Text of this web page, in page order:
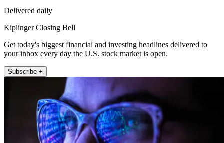
Delivered daily
Kiplinger Closing Bell
Get today's biggest financial and investing headlines delivered to
your inbox every day the U.S. stock market is open.
Subscribe +